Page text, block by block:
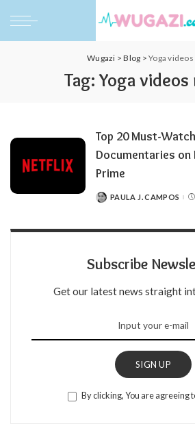
Wugazi >Blog >Yoga
Tag:Yoga
Top 20 Must-
Documentaries
Prime
POSTED
PAULA J. CAMPOS
Subscribe
Get our latest news straight
SIGN UP
By clicking, You are agreeing